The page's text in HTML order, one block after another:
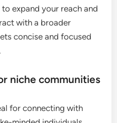
expand your reach and
with a broader
concise and focused
niche communities
for connecting with